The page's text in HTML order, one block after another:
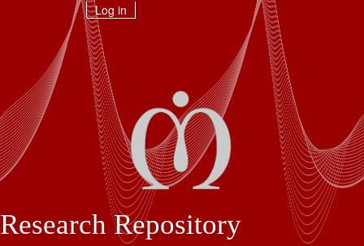
Log in
Research Repository